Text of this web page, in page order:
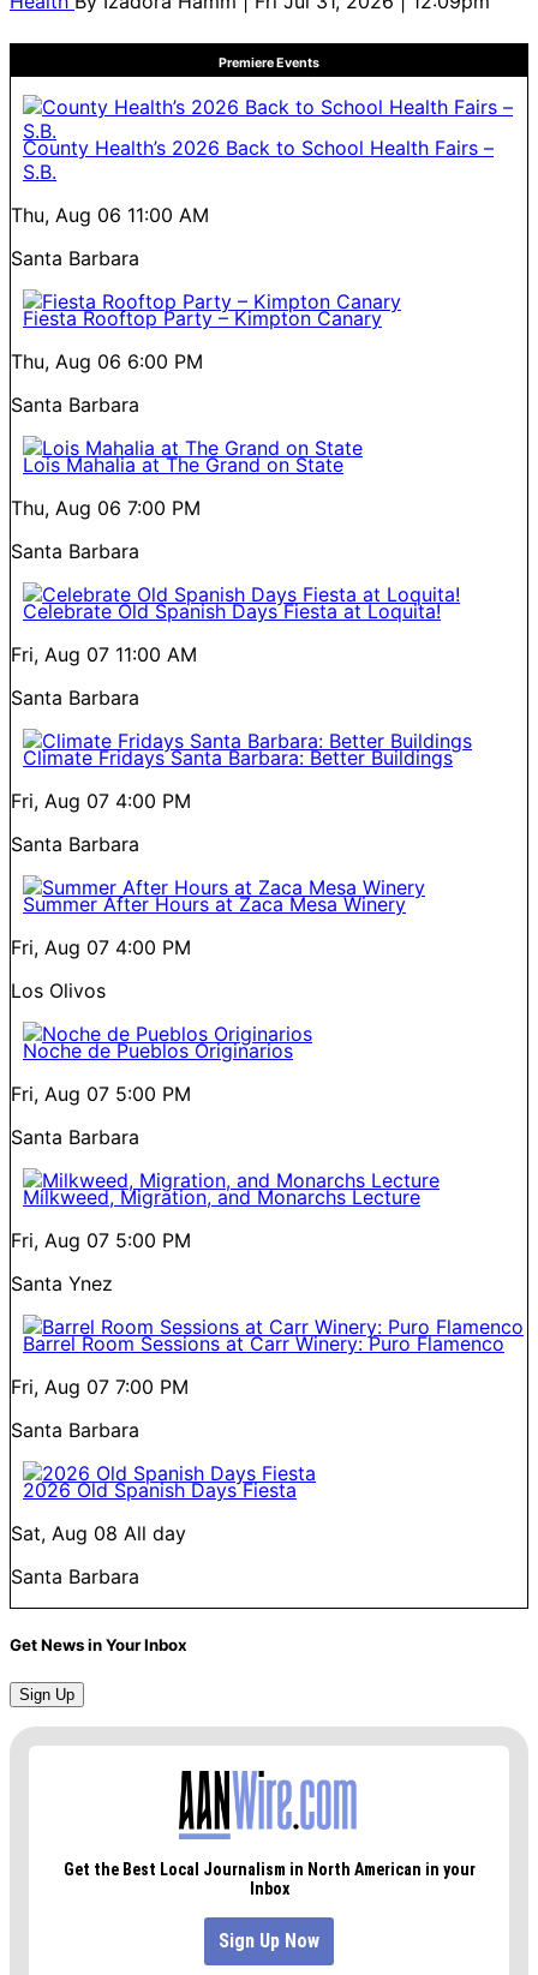
Premiere Events
County Health’s 2026 Back to School Health Fairs –
S.B.
Thu, Aug 06 11:00 AM
Santa Barbara
Fiesta Rooftop Party – Kimpton Canary
Thu, Aug 06 6:00 PM
Santa Barbara
Lois Mahalia at The Grand on State
Thu, Aug 06 7:00 PM
Santa Barbara
Celebrate Old Spanish Days Fiesta at Loquita!
Fri, Aug 07 11:00 AM
Santa Barbara
Climate Fridays Santa Barbara: Better Buildings
Fri, Aug 07 4:00 PM
Santa Barbara
Summer After Hours at Zaca Mesa Winery
Fri, Aug 07 4:00 PM
Los Olivos
Noche de Pueblos Originarios
Fri, Aug 07 5:00 PM
Santa Barbara
Milkweed, Migration, and Monarchs Lecture
Fri, Aug 07 5:00 PM
Santa Ynez
Barrel Room Sessions at Carr Winery: Puro Flamenco
Fri, Aug 07 7:00 PM
Santa Barbara
2026 Old Spanish Days Fiesta
Sat, Aug 08 All day
Santa Barbara
Get News in Your Inbox